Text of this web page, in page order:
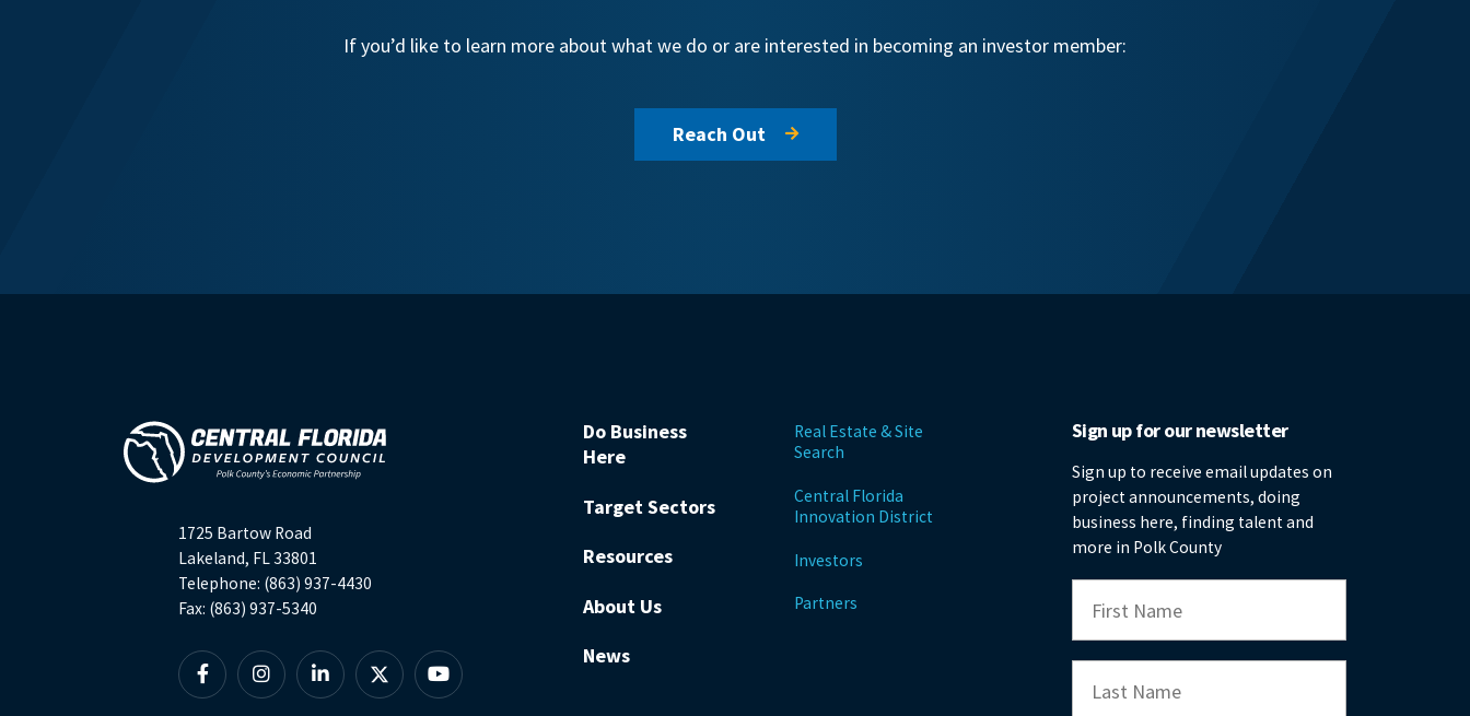
If you’d like to learn more about what we do or are interested in becoming an investor member:
Reach Out
1725 Bartow Road
Lakeland, FL 33801
Telephone: (863) 937-4430
Fax: (863) 937-5340
FacebookInstagramLinkedin
X YouTube
Do Business
Here
Target Sectors
Resources
About Us
News
Real Estate & Site
Search
Central Florida
Innovation District
Investors
Partners
Sign up for our newsletter
Sign up to receive email updates on
project announcements, doing
business here, finding talent and
more in Polk County